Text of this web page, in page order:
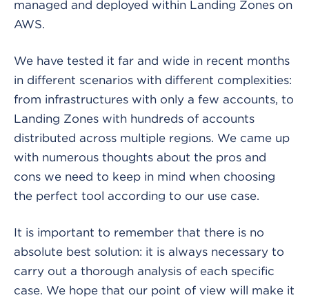
managed and deployed within Landing Zones on
AWS.
We have tested it far and wide in recent months
in different scenarios with different complexities:
from infrastructures with only a few accounts, to
Landing Zones with hundreds of accounts
distributed across multiple regions. We came up
with numerous thoughts about the pros and
cons we need to keep in mind when choosing
the perfect tool according to our use case.
It is important to remember that there is no
absolute best solution: it is always necessary to
carry out a thorough analysis of each specific
case. We hope that our point of view will make it